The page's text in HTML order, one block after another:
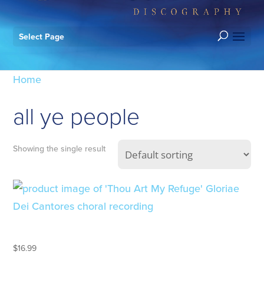
Select Page
Home
all ye people
Showing the single result
$16.99